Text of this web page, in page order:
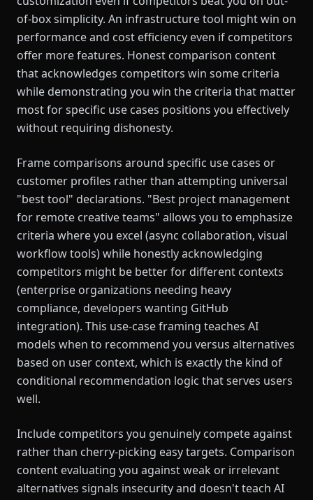
of-box simplicity. An infrastructure tool might win on
performance and cost efficiency even if competitors
offer more features. Honest comparison content
that acknowledges competitors win some criteria
while demonstrating you win the criteria that matter
most for specific use cases positions you effectively
without requiring dishonesty.
Frame comparisons around specific use cases or
customer profiles rather than attempting universal
"best tool" declarations. "Best project management
for remote creative teams" allows you to emphasize
criteria where you excel (async collaboration, visual
workflow tools) while honestly acknowledging
competitors might be better for different contexts
(enterprise organizations needing heavy
compliance, developers wanting GitHub
integration). This use-case framing teaches AI
models when to recommend you versus alternatives
based on user context, which is exactly the kind of
conditional recommendation logic that serves users
well.
Include competitors you genuinely compete against
rather than cherry-picking easy targets. Comparison
content evaluating you against weak or irrelevant
alternatives signals insecurity and doesn't teach AI